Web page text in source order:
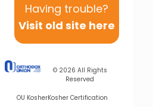
Having trouble?
Visit old site here
© 2026 All Rights
Reserved
OU KosherKosher Certification